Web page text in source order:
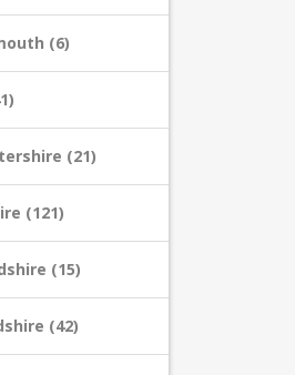
(6)
(21)
(121)
(15)
(42)